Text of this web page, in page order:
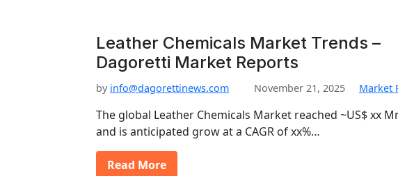
Leather Chemicals Market Trends –
Dagoretti Market Reports
by info@dagorettinews.com November 21, 2025 Market
The global Leather Chemicals Market reached ~US$ xx
and is anticipated grow at a CAGR of xx%…
Read More